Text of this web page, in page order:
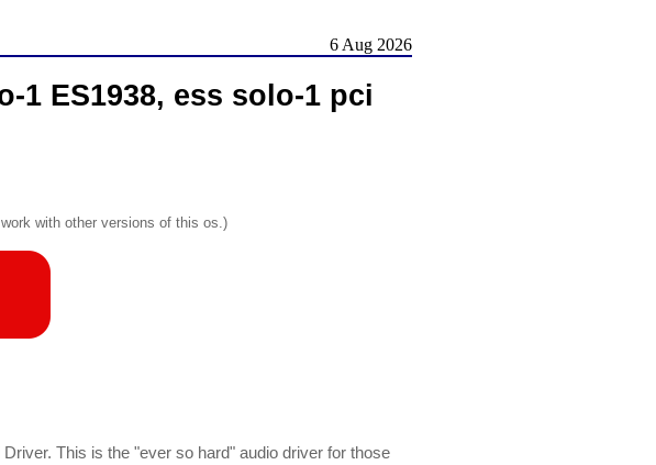
6 Aug 2026
1 ES1938, ess solo-1 pci
with other versions of this os.)
This is the "ever so hard" audio driver for those